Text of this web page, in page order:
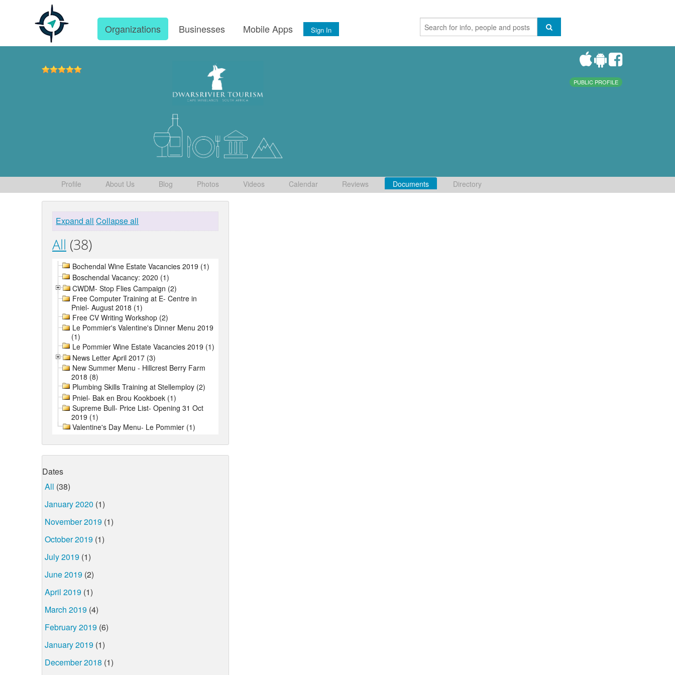
Organizations Businesses Mobile Apps Sign In
PUBLIC PROFILE
Profile About Us Blog Photos Videos Calendar Reviews Documents Directory
Expand all Collapse all
All (38)
Bochendal Wine Estate Vacancies 2019 (1)
Boschendal Vacancy: 2020 (1)
CWDM- Stop Flies Campaign (2)
Free Computer Training at E- Centre in
Pniel- August 2018 (1)
Free CV Writing Workshop (2)
Le Pommier's Valentine's Dinner Menu 2019
(1)
Le Pommier Wine Estate Vacancies 2019 (1)
News Letter April 2017 (3)
New Summer Menu - Hillcrest Berry Farm
2018 (8)
Plumbing Skills Training at Stellemploy (2)
Pniel- Bak en Brou Kookboek (1)
Supreme Bull- Price List- Opening 31 Oct
2019 (1)
Valentine's Day Menu- Le Pommier (1)
Dates
All (38)
January 2020 (1)
November 2019 (1)
October 2019 (1)
July 2019 (1)
June 2019 (2)
April 2019 (1)
March 2019 (4)
February 2019 (6)
January 2019 (1)
December 2018 (1)